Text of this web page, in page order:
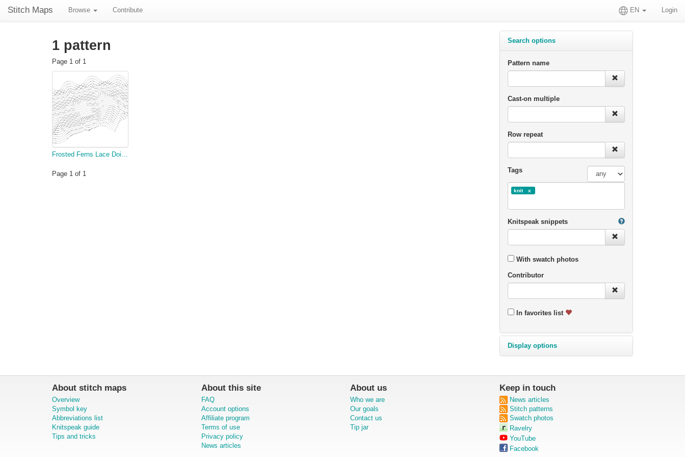
Stitch Maps Browse Contribute EN Login
1 pattern
Page 1 of 1
Page 1 of 1
Search options
Pattern name
Cast-on multiple
Row repeat
Tags
knit
Knitspeak snippets
With swatch photos
Contributor
In favorites list
Display options
About stitch maps
Overview
Symbol key
Abbreviations list
Knitspeak guide
Tips and tricks
About this site
FAQ
Account options
Affiliate program
Terms of use
Privacy policy
News articles
About us
Who we are
Our goals
Contact us
Tip jar
Keep in touch
News articles
Stitch patterns
Swatch photos
Ravelry
YouTube
Facebook